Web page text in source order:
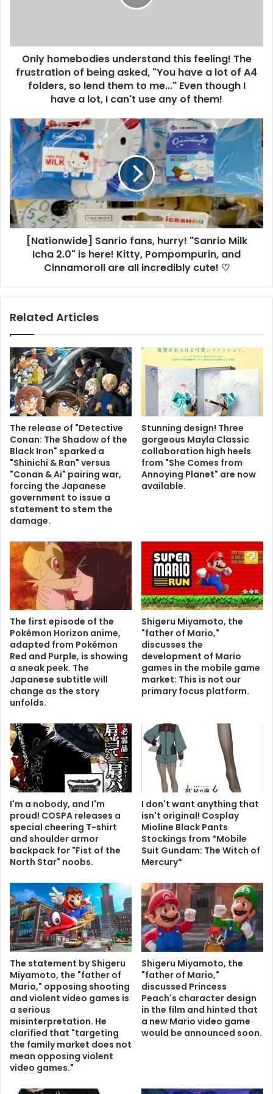
Only homebodies understand this feeling! The
frustration of being asked, "You have a lot of A4
folders, so lend them to me..." Even though I
have a lot, I can't use any of them!
[Nationwide] Sanrio fans, hurry! "Sanrio Milk
Icha 2.0" is here! Kitty, Pompompurin, and
Cinnamoroll are all incredibly cute! ♡
Related Articles
The release of "Detective
Conan: The Shadow of the
Black Iron" sparked a
"Shinichi & Ran" versus
"Conan & Ai" pairing war,
forcing the Japanese
government to issue a
statement to stem the
damage.
Stunning design! Three
gorgeous Mayla Classic
collaboration high heels
from "She Comes from
Annoying Planet" are now
available.
The first episode of the
Pokémon Horizon anime,
adapted from Pokémon
Red and Purple, is showing
a sneak peek. The
Japanese subtitle will
change as the story
unfolds.
Shigeru Miyamoto, the
"father of Mario,"
discusses the
development of Mario
games in the mobile game
market: This is not our
primary focus platform.
I'm a nobody, and I'm
proud! COSPA releases a
special cheering T-shirt
and shoulder armor
backpack for "Fist of the
North Star" noobs.
I don't want anything that
isn't original! Cosplay
Mioline Black Pants
Stockings from *Mobile
Suit Gundam: The Witch of
Mercury*
The statement by Shigeru
Miyamoto, the "father of
Mario," opposing shooting
and violent video games is
a serious
misinterpretation. He
clarified that "targeting
the family market does not
mean opposing violent
video games."
Shigeru Miyamoto, the
"father of Mario,"
discussed Princess
Peach's character design
in the film and hinted that
a new Mario video game
would be announced soon.